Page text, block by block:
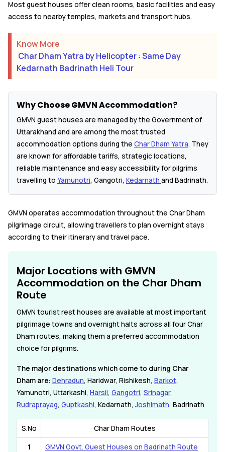
Most guest houses offer clean rooms, basic facilities and easy
access to nearby temples, markets and transport hubs.
Know More
Char Dham Yatra by Helicopter: Same Day
Kedarnath Badrinath Heli Tour
Why Choose GMVN Accommodation?
GMVN guest houses are managed by the Government of
Uttarakhand and are among the most trusted
accommodation options during the Char Dham Yatra. They
are known for affordable tariffs, strategic locations,
reliable maintenance and easy accessibility for pilgrims
travelling to Yamunotri, Gangotri, Kedarnath and Badrinath.
GMVN operates accommodation throughout the Char Dham
pilgrimage circuit, allowing travellers to plan overnight stays
according to their itinerary and travel pace.
Major Locations with GMVN
Accommodation on the Char Dham
Route
GMVN tourist rest houses are available at most important
pilgrimage towns and overnight halts across all four Char
Dham routes, making them a preferred accommodation
choice for pilgrims.
The major destinations which come to during Char
Dham are: Dehradun, Haridwar, Rishikesh, Barkot,
Yamunotri, Uttarkashi, Harsil, Gangotri, Srinagar,
Rudraprayag, Guptkashi, Kedarnath, Joshimath, Badrinath
S.No Char Dham Routes
1 GMVN Govt. Guest Houses on Badrinath Route